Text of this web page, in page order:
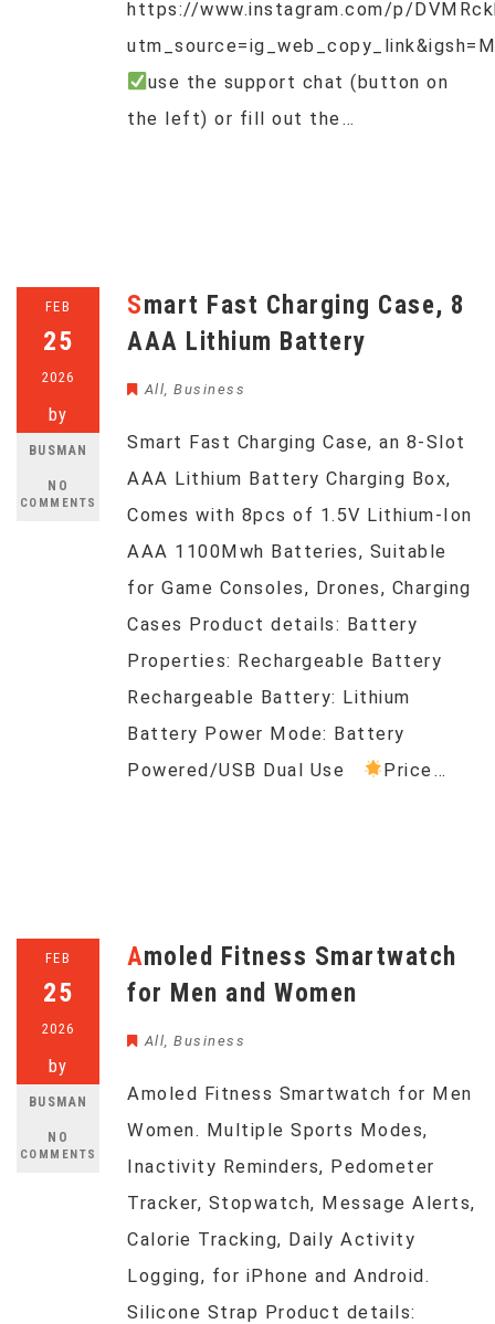
https://www.instagram.com/p/
use the support chat (button on
the left) or fill out the…
FEB
25
2026
by
BUSMAN
NO
COMMENTS
Smart Fast Charging Case, 8
AAA Lithium Battery
All, Business
Smart Fast Charging Case, an 8-Slot
AAA Lithium Battery Charging Box,
Comes with 8pcs of 1.5V Lithium-Ion
AAA 1100Mwh Batteries, Suitable
for Game Consoles, Drones, Charging
Cases Product details: Battery
Properties: Rechargeable Battery
Rechargeable Battery: Lithium
Battery Power Mode: Battery
Powered/USB Dual Use
Price…
FEB
25
2026
by
BUSMAN
NO
COMMENTS
Amoled Fitness Smartwatch
for Men and Women
All, Business
Amoled Fitness Smartwatch for Men
Women. Multiple Sports Modes,
Inactivity Reminders, Pedometer
Tracker, Stopwatch, Message Alerts,
Calorie Tracking, Daily Activity
Logging, for iPhone and Android.
Silicone Strap Product details: